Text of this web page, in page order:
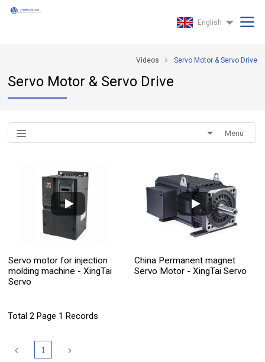
English
Videos Servo Motor & Servo Drive
Servo Motor & Servo Drive
Menu
Servo motor for injection
molding machine - XingTai
Servo
China Permanent magnet
Servo Motor - XingTai Servo
Total 2 Page 1 Records
1